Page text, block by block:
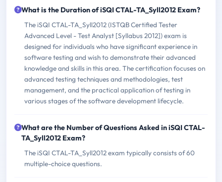
What is the Duration of iSQI CTAL-TA_Syll2012 Exam?
The iSQI CTAL-TA_Syll2012 (ISTQB Certified Tester
Advanced Level - Test Analyst [Syllabus 2012]) exam is
designed for individuals who have significant experience in
software testing and wish to demonstrate their advanced
knowledge and skills in this area. The certification focuses on
advanced testing techniques and methodologies, test
management, and the practical application of testing in
various stages of the software development lifecycle.
What are the Number of Questions Asked in iSQI CTAL-
TA_Syll2012 Exam?
The iSQI CTAL-TA_Syll2012 exam typically consists of 60
multiple-choice questions.